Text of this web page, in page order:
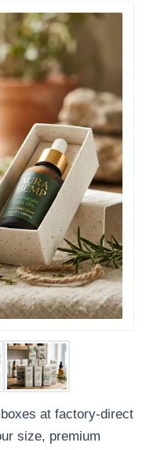
at factory-direct
size, premium